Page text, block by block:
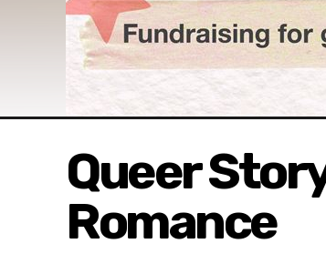
Queer
Romance